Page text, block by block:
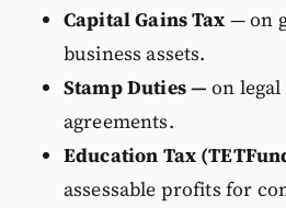
Capital Gains Tax — on
business assets.
Stamp Duties — on
agreements.
Education Tax
assessable profits for